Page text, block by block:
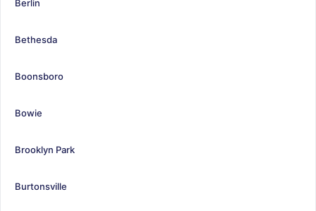
Berlin
Bethesda
Boonsboro
Bowie
Brooklyn Park
Burtonsville